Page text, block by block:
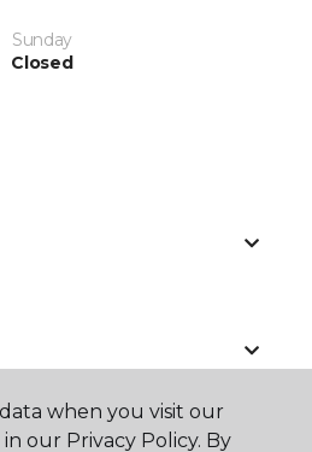
Sunday
Closed
when you visit our
our Privacy Policy. By